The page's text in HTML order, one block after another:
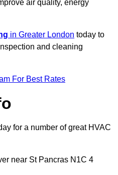
air quality, energy
in Greater London today to
and cleaning
For Best Rates
for a number of great HVAC
near St Pancras N1C 4